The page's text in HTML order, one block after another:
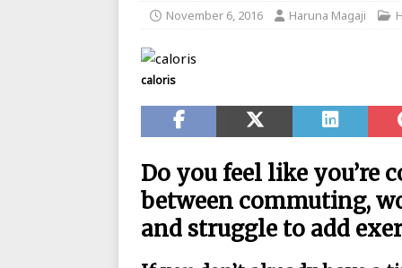
[ May 6, 2020 ] Real reason why
Debunks Covid-19 Claims
[ May 4, 2020 ] Ecobank posts
[ September 1, 2025 ] Union
November 6, 2016 Haruna Magaji
caloris
Do you feel like
between commuting,
and struggle to add